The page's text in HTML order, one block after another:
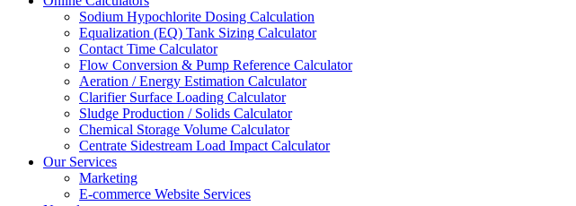
Sodium Hypochlorite Dosing Calculation
Equalization (EQ) Tank Sizing Calculator
Contact Time Calculator
Flow Conversion & Pump Reference Calculator
Aeration / Energy Estimation Calculator
Clarifier Surface Loading Calculator
Sludge Production / Solids Calculator
Chemical Storage Volume Calculator
Centrate Sidestream Load Impact Calculator
Our Services
Marketing
E-commerce Website Services